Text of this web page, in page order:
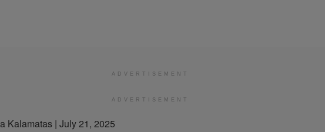
ADVERTISEMENT
ADVERTISEMENT
Kalamatas | July 21, 2025